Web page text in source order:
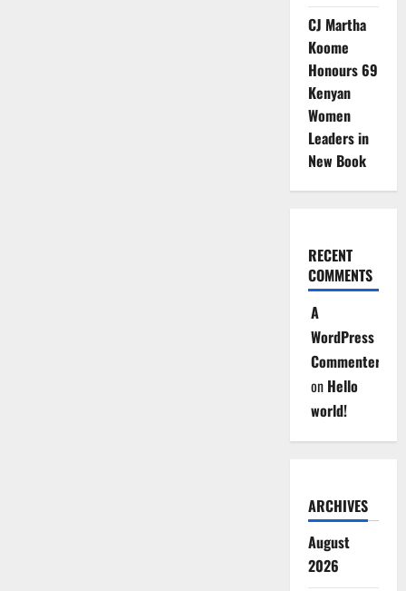
CJ Martha
Koome
Honours 69
Kenyan
Women
Leaders in
New Book
RECENT
COMMENTS
A
WordPress
Commenter
on Hello
world!
ARCHIVES
August
2026